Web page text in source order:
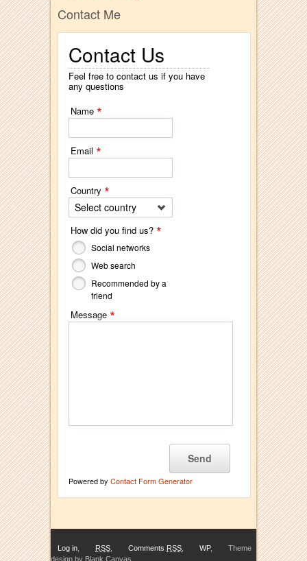
Contact Me
Contact Us
Feel free to contact us if you have
any questions
Name *
Email *
Country *
Select country
How did you find us? *
Social networks
Web search
Recommended by a
friend
Message *
Powered by Contact Form Generator
Log in RSS Comments RSS WP,
Theme
design by Blank Canvas